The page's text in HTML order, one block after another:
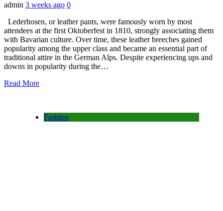
admin 3 weeks ago 0
Lederhosen, or leather pants, were famously worn by most
attendees at the first Oktoberfest in 1810, strongly associating them
with Bavarian culture. Over time, these leather breeches gained
popularity among the upper class and became an essential part of
traditional attire in the German Alps. Despite experiencing ups and
downs in popularity during the…
Read More
Fashion